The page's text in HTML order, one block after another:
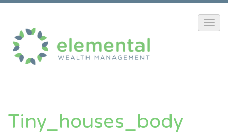
Tiny_houses_body